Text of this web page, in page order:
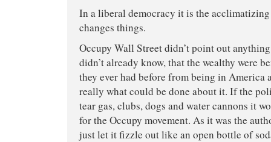
In a liberal democracy it is the
changes things.
Occupy Wall Street didn’t point out
didn’t already know, that the wealthy were
they ever had before from being in America
really what could be done about it. If the
tear gas, clubs, dogs and water cannons it
for the Occupy movement. As it was the
just let it fizzle out like an open bottle of